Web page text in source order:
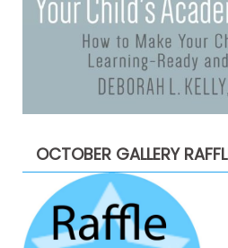
OCTOBER GALLERY